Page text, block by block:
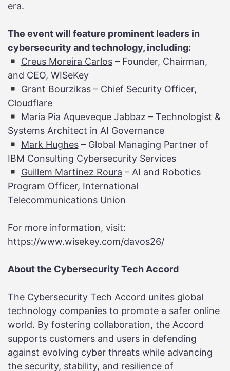
era.
The event will feature prominent leaders in
cybersecurity and technology, including:
Creus Moreira Carlos– Founder, Chairman,
and CEO, WISeKey
Grant Bourzikas– Chief Security Officer,
Cloudflare
María Pía Aqueveque Jabbaz – Technologist &
Systems Architect in AI Governance
Mark Hughes– Global Managing Partner of
IBM Consulting Cybersecurity Services
Guillem Martinez Roura – AI and Robotics
Program Officer, International
Telecommunications Union
For more information, visit:
https://www.wisekey.com/davos26/
About the Cybersecurity Tech Accord
The Cybersecurity Tech Accord unites global
technology companies to promote a safer online
world. By fostering collaboration, the Accord
supports customers and users in defending
against evolving cyber threats while advancing
the security, stability, and resilience of